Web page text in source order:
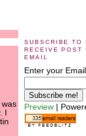
was
SUBSCRIBE TO
RECEIVE POST
EMAIL
Enter your Email
Preview |